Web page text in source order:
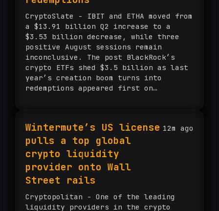
CryptoSlate - IBIT and ETHA moved from
a $13.91 billion Q2 increase to a
$3.53 billion decrease, while three
positive August sessions remain
inconclusive. The post BlackRock’s
crypto ETFs shed $3.5 billion as last
year’s creation boom turns into
redemptions appeared first on
12m ago
Wintermute’s US license
pulls a top global
crypto liquidity
provider onto Wall
Street rails
Cryptopolitan - One of the leading
liquidity providers in the crypto